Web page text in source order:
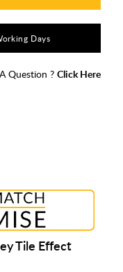
Days
Question ? Click Here
Tile Effect